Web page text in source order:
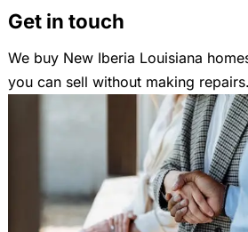
Get in touch
We buy New Iberia Louisiana
you can sell without making repairs.